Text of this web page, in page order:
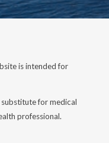
is intended for
for medical
professional.